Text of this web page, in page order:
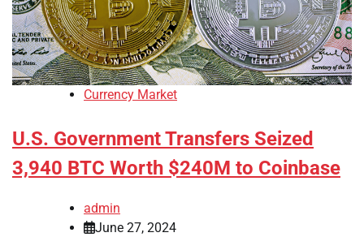
Currency Market
U.S. Government Transfers Seized
3,940 BTC Worth $240M to Coinbase
admin
June 27, 2024